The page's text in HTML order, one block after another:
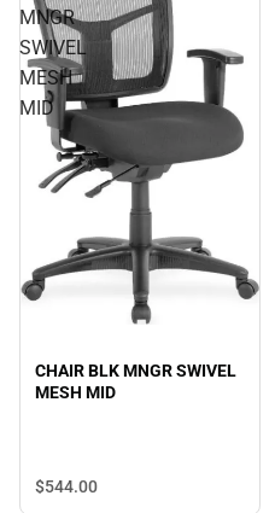
MNGR
SWIVEL
MESH
MID
CHAIR BLK MNGR SWIVEL
MESH MID
$544.00